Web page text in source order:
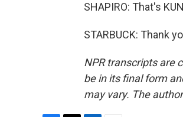
SHAPIRO: That's
STARBUCK: Thank
NPR transcripts are
be in its final form
may vary. The